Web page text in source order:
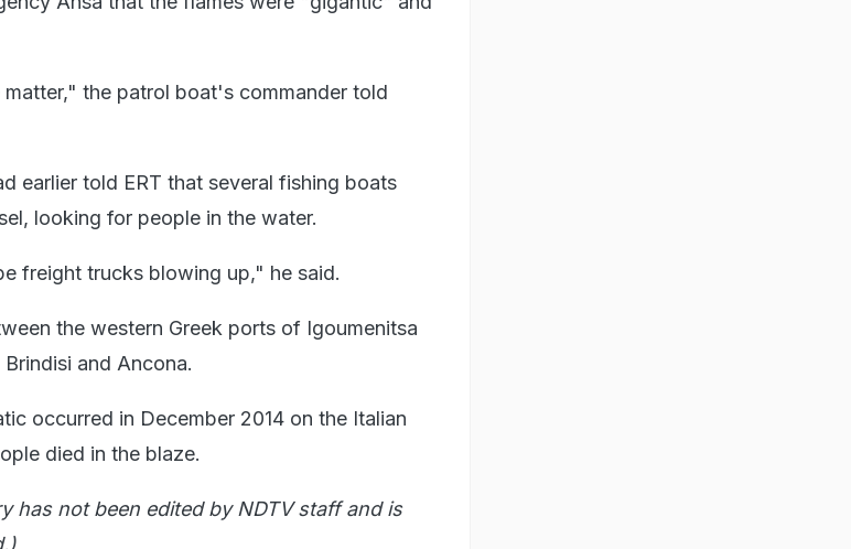
the patrol boat's commander told
earlier told ERT that several fishing boats
looking for people in the water.
freight trucks blowing up," he said.
the western Greek ports of Igoumenitsa
and Ancona.
occurred in December 2014 on the Italian
died in the blaze.
has not been edited by NDTV staff and is